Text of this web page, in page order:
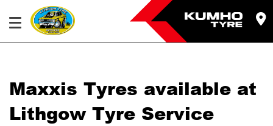
Maxxis Tyres available at
Lithgow Tyre Service